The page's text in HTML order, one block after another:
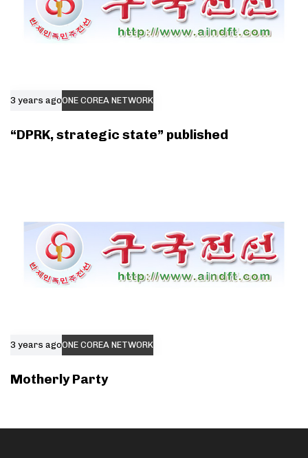
3 years agoONE COREA NETWORK
“DPRK, strategic state” published
3 years agoONE COREA NETWORK
Motherly Party